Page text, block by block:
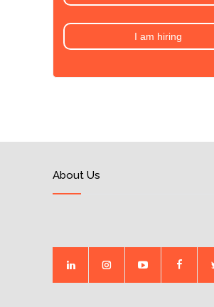
I am hiring
About Us